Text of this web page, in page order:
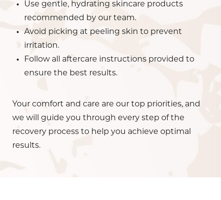
Use gentle, hydrating skincare products
recommended by our team.
Avoid picking at peeling skin to prevent
irritation.
Follow all aftercare instructions provided to
ensure the best results.
Your comfort and care are our top priorities, and
we will guide you through every step of the
recovery process to help you achieve optimal
results.